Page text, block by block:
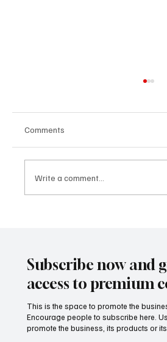
Comments
Write a comment...
Subscribe now and
access to premium
This is the space to promote the
Encourage people to subscribe here.
promote the business, its products or its